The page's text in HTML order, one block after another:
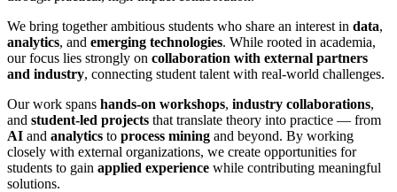
We bring together ambitious students who share an interest in data,
analytics, and emerging technologies. While rooted in academia,
our focus lies strongly on collaboration with external partners
and industry, connecting student talent with real-world challenges.
Our work spans hands-on workshops, industry collaborations,
and student-led projects that translate theory into practice — from
AI and analytics to process mining and beyond. By working
closely with external organizations, we create opportunities for
students to gain applied experience while contributing meaningful
solutions.